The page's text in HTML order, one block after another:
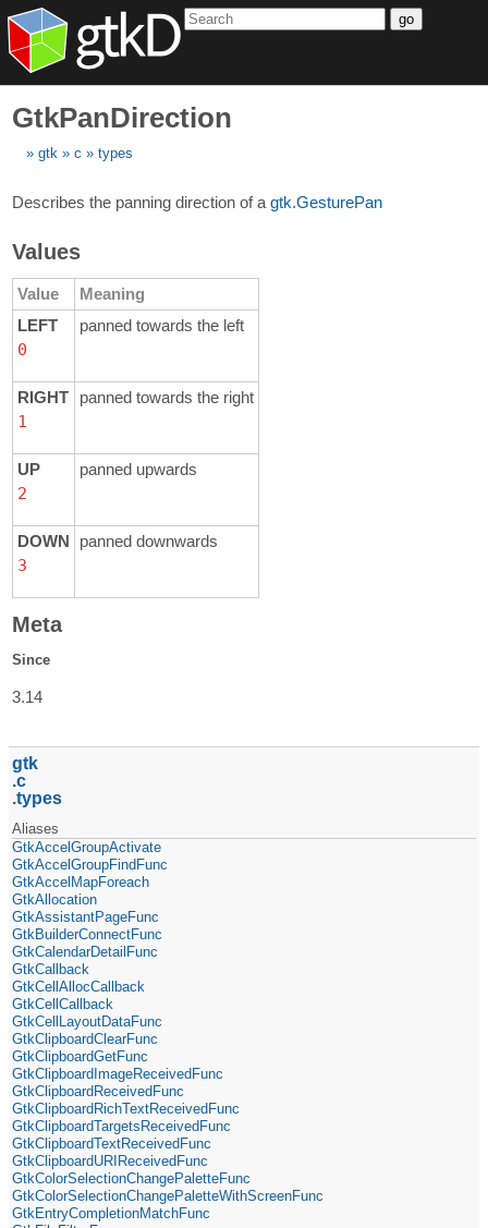
go
GtkPanDirection
gtk c types
Describes the panning direction of agtk.GesturePan
Values
Value
Meaning
LEFT
0
panned towards the left
RIGHT
1
panned towards the right
UP
2
panned upwards
DOWN
3
panned downwards
Meta
Since
3.14
gtk
c
types
Aliases
GtkAccelGroupActivate
GtkAccelGroupFindFunc
GtkAccelMapForeach
GtkAllocation
GtkAssistantPageFunc
GtkBuilderConnectFunc
GtkCalendarDetailFunc
GtkCallback
GtkCellAllocCallback
GtkCellCallback
GtkCellLayoutDataFunc
GtkClipboardClearFunc
GtkClipboardGetFunc
GtkClipboardImageReceivedFunc
GtkClipboardReceivedFunc
GtkClipboardRichTextReceivedFunc
GtkClipboardTargetsReceivedFunc
GtkClipboardTextReceivedFunc
GtkClipboardURIReceivedFunc
GtkColorSelectionChangePaletteFunc
GtkColorSelectionChangePaletteWithScreenFunc
GtkEntryCompletionMatchFunc